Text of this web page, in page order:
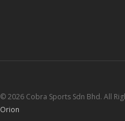
© 2026 Cobra Sports Sdn Bhd. All
Orion